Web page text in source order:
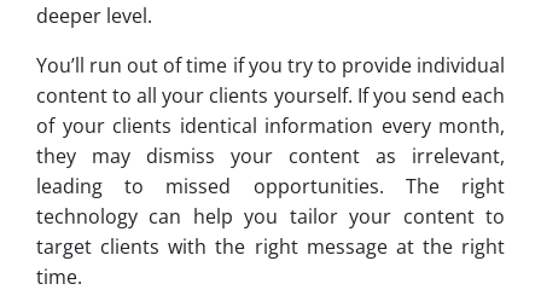
deeper level.
You’ll run out of time if you try to provide individual
content to all your clients yourself. If you send each
of your clients identical information every month,
they may dismiss your content as irrelevant,
leading to missed opportunities. The right
technology can help you tailor your content to
target clients with the right message at the right
time.